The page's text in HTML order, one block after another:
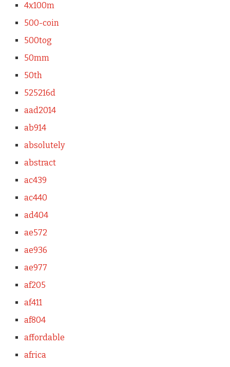
4x100m
500-coin
500tog
50mm
50th
525216d
aad2014
ab914
absolutely
abstract
ac439
ac440
ad404
ae572
ae936
ae977
af205
af411
af804
affordable
africa